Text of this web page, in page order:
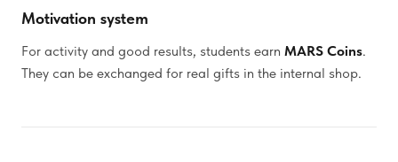
Motivation system
For activity and good results, students earn MARS Coins.
They can be exchanged for real gifts in the internal shop.